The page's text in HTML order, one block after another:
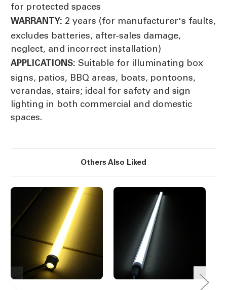
for protected spaces
WARRANTY: 2 years (for manufacturer's faults,
excludes batteries, after-sales damage,
neglect, and incorrect installation)
APPLICATIONS: Suitable for illuminating box
signs, patios, BBQ areas, boats, pontoons,
verandas, stairs; ideal for safety and sign
lighting in both commercial and domestic
spaces.
Others Also Liked